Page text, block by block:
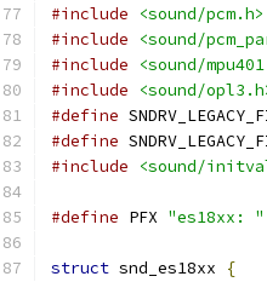
#include
<sound/pcm.h>
#include
<sound/
#include
<sound/
#include
<sound/
#define
#define
#include
<sound/
#define PFX "es18xx: "
struct snd_es18xx
{